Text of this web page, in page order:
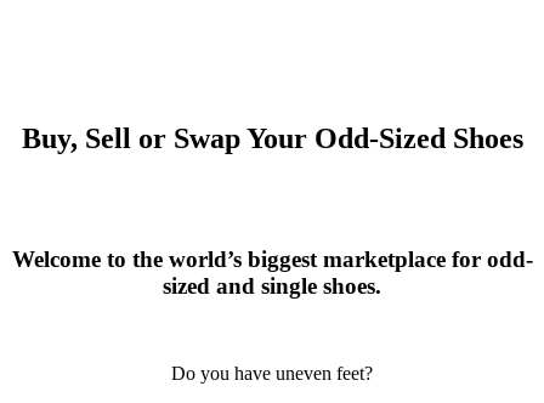
Buy, Sell or Swap Your Odd-Sized Shoes
Welcome to the world’s biggest marketplace for odd-
sized and single shoes.
Do you have uneven feet?